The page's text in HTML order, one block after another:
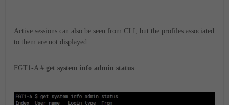
Active sessions can also be seen from CLI, but the profiles associated
to them are not displayed.
FGT1-A # get system info admin status